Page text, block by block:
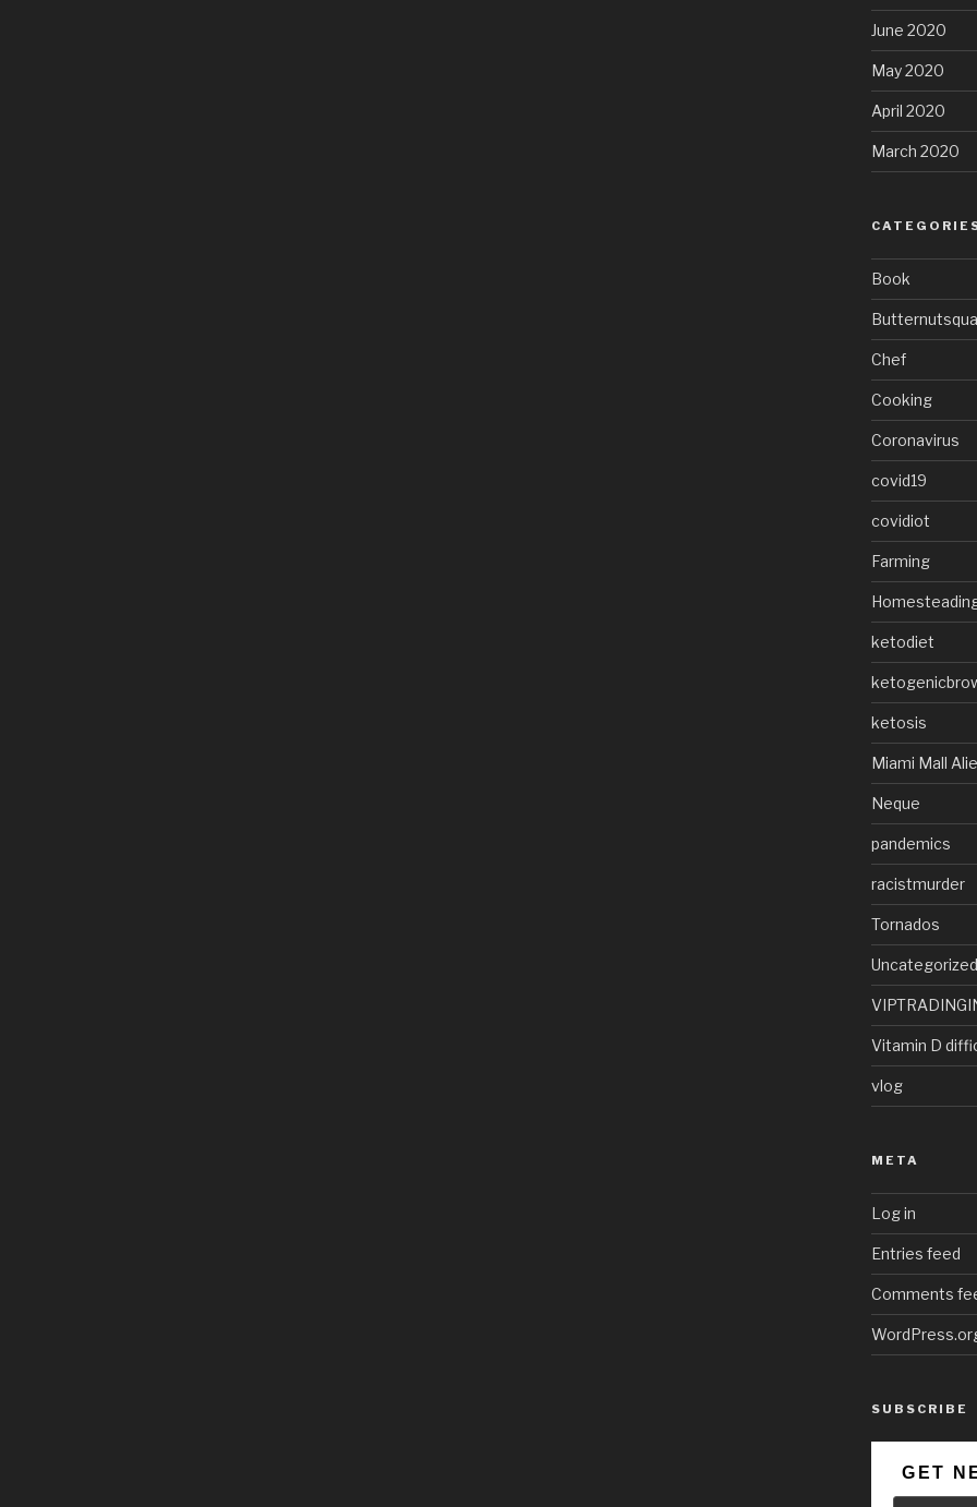
June 2020
May 2020
April 2020
March 2020
Book
Chef
Cooking
Coronavirus
covid19
covidiot
Farming
ketodiet
ketosis
Miami Mall
Neque
pandemics
racistmurder
Tornados
Uncategorized
Vitamin D
vlog
META
Log in
Entries feed
Comments
SUBSCRIBE
GET